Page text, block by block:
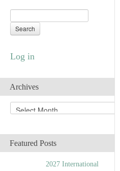
Log in
Archives
r
iFeatured Posts
2027 International